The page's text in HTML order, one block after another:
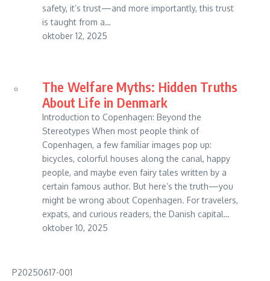
safety, it’s trust—and more importantly, this trust
is taught from a…
oktober 12, 2025
The Welfare Myths: Hidden Truths
About Life in Denmark
Introduction to Copenhagen: Beyond the
Stereotypes When most people think of
Copenhagen, a few familiar images pop up:
bicycles, colorful houses along the canal, happy
people, and maybe even fairy tales written by a
certain famous author. But here’s the truth—you
might be wrong about Copenhagen. For travelers,
expats, and curious readers, the Danish capital…
oktober 10, 2025
P20250617-001